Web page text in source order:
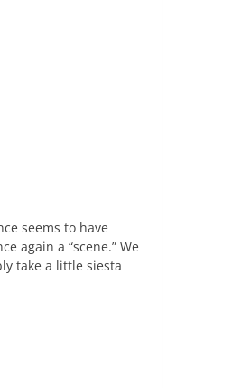
seems to have
again a “scene.” We
take a little siesta